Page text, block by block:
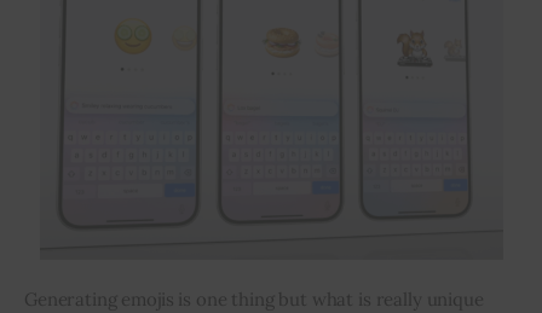
Generating emojis is one thing but what is really unique